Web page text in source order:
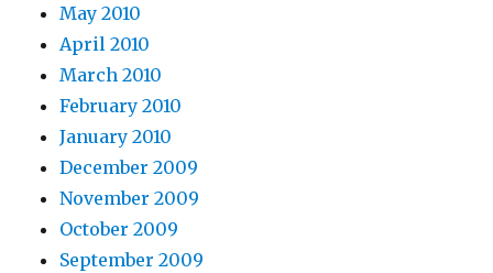
May 2010
April 2010
March 2010
February 2010
January 2010
December 2009
November 2009
October 2009
September 2009